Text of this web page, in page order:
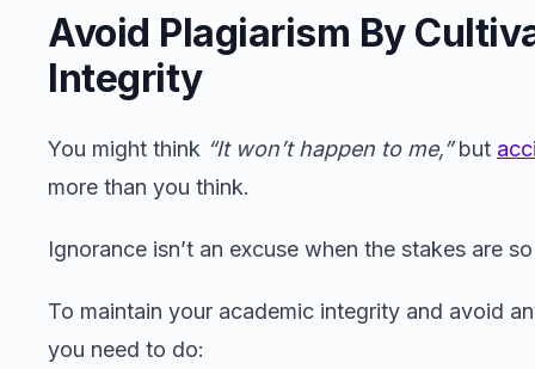
Avoid Plagiarism By
Integrity
You might think “It won’t happen to me,”but
more than you think.
Ignorance isn’t an excuse when the stakes are
To maintain your academic integrity and avoid
you need to do: